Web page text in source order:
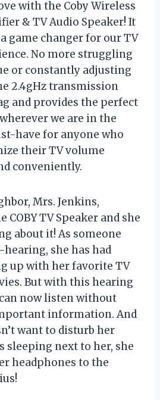
with the Coby Wireless
& TV Audio Speaker! It
game changer for our TV
No more struggling
or constantly adjusting
2.4gHz transmission
and provides the perfect
we are in the
have for anyone who
their TV volume
conveniently.
Mrs. Jenkins,
COBY TV Speaker and she
about it! As someone
she has had
up with her favorite TV
But with this hearing
now listen without
information. And
want to disturb her
sleeping next to her, she
headphones to the